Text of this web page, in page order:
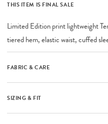
THIS ITEM IS FINAL SALE
Limited Edition print lightweight
tiered hem, elastic waist, cuffed
FABRIC & CARE
SIZING & FIT